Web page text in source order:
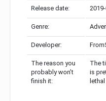
Release date:
Genre:
Developer:
The reason you
probably won’t
finish it:
The
is
lethal